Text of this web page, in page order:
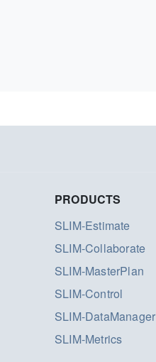
PRODUCTS
SLIM-Estimate
SLIM-Collaborate
SLIM-MasterPlan
SLIM-Control
SLIM-DataManager
SLIM-Metrics